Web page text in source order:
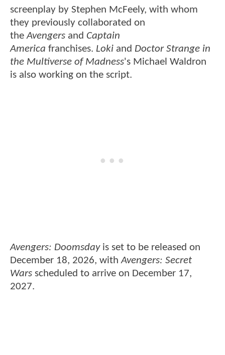
screenplay by Stephen McFeely, with whom
they previously collaborated on
theAvengers and Captain
America franchises. Loki and Doctor Strange in
the Multiverse of Madness's Michael Waldron
is also working on the script.
Avengers: Doomsdayis set to be released on
December 18, 2026, withAvengers: Secret
Wars scheduled to arrive on December 17,
2027.